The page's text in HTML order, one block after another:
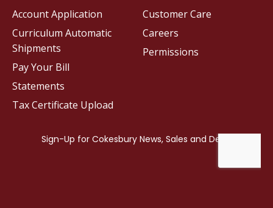
Customer Care
Careers
Permissions
Account Application
Curriculum Automatic
Shipments
Pay Your Bill
Statements
Tax Certificate Upload